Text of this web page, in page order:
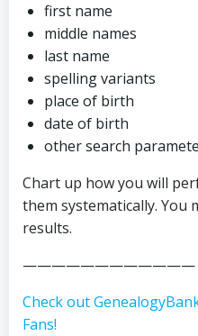
first name
middle names
last name
spelling variants
place of birth
date of birth
other search
Chart up how you will
them systematically. You
results.
————————————
Check out
Fans!